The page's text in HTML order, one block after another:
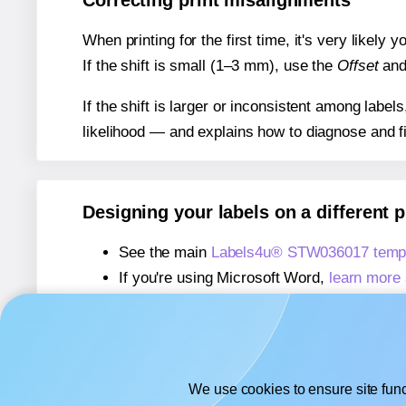
When printing for the first time, it's very likely
If the shift is small (1–3 mm), use the Offset
If the shift is larger or inconsistent among
likelihood — and explains how to diagnose and
Designing your labels on a different
See the main Labels4u® STW036017
If you're using Microsoft Word, learn more
If you're using Adobe Express,
If you're using Google Docs™ or
We use cookies to ensure site